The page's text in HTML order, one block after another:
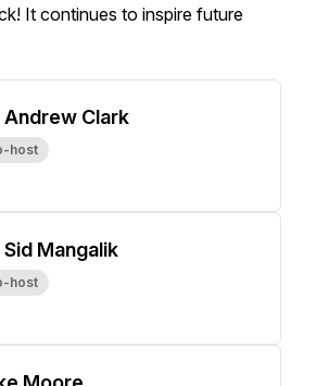
It continues to inspire future
Andrew Clark
host
Sid Mangalik
host